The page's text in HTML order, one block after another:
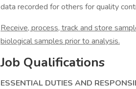
data recorded for others for quality
Receive, process, track and store
biological samples prior to analysis.
Job Qualifications
ESSENTIAL DUTIES AND